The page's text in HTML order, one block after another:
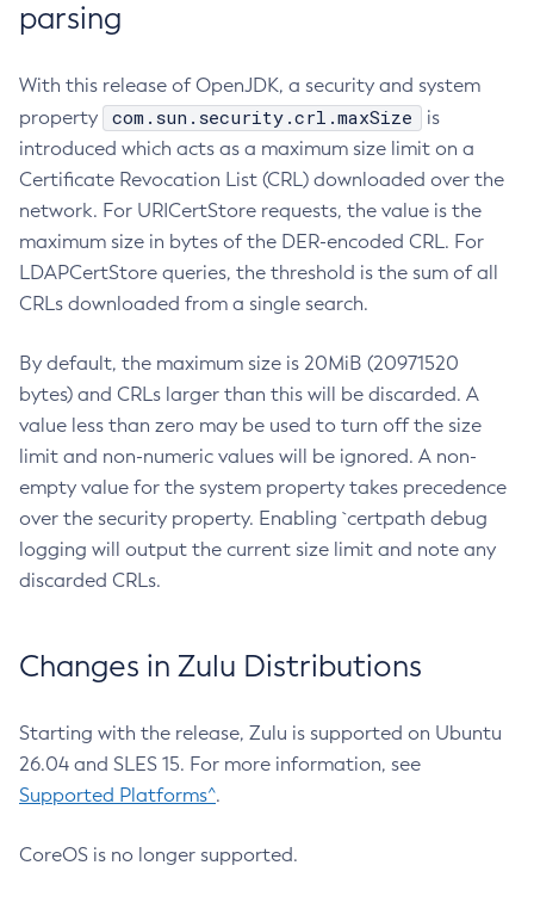
parsing
With this release of OpenJDK, a security and system
property
com.sun.security.crl.maxSize
is
introduced which acts as a maximum size limit on a
Certificate Revocation List (CRL) downloaded over the
network. For URICertStore requests, the value is the
maximum size in bytes of the DER-encoded CRL. For
LDAPCertStore queries, the threshold is the sum of all
CRLs downloaded from a single search.
By default, the maximum size is 20MiB (20971520
bytes) and CRLs larger than this will be discarded. A
value less than zero may be used to turn off the size
limit and non-numeric values will be ignored. A non-
empty value for the system property takes precedence
over the security property. Enabling `certpath debug
logging will output the current size limit and note any
discarded CRLs.
Changes in Zulu Distributions
Starting with the release, Zulu is supported on Ubuntu
26.04 and SLES 15. For more information, see
Supported Platforms^.
CoreOS is no longer supported.